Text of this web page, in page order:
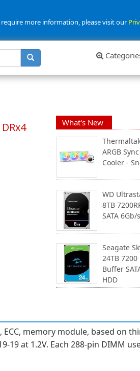
more information, please visit our
What's New
ARGB
Cooler -
WD
8TB
SATA
Seagate
24TB 7200
Buffer
HDD
ECC, memory module, based on
19 at 1.2V. Each 288-pin DIMM